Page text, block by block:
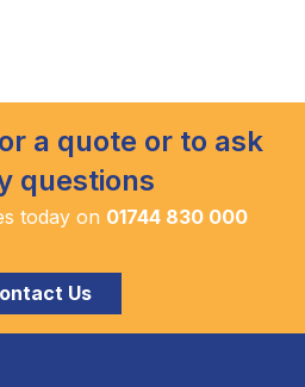
a quote or to ask
questions
today on 01744 830 000
Us